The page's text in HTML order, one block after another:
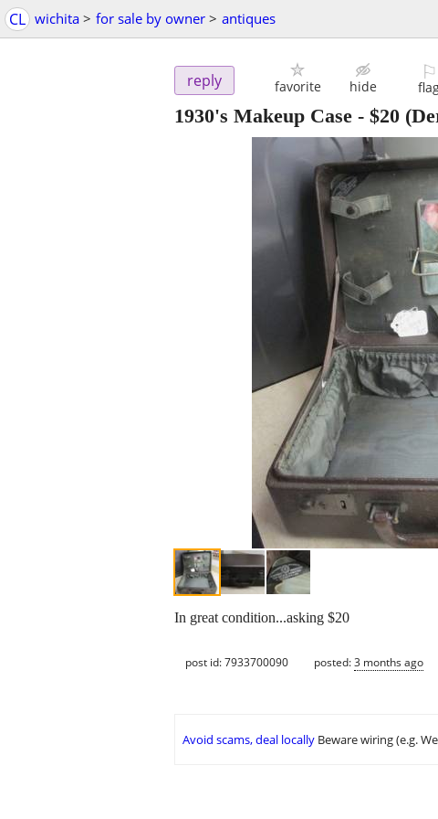
CL wichita > for sale by owner > antiques
reply favorite hide
⚐
1930's Makeup Case - $20
In great condition...asking $20
post id: 7933700090 posted:3 months ago
Avoid scams, deal locally Beware wiring (e.g.